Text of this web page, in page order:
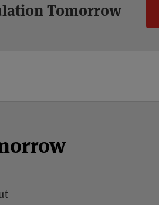
Tomorrow